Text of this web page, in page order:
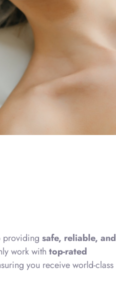
providing safe, reliable, and
work with top-rated
you receive world-class